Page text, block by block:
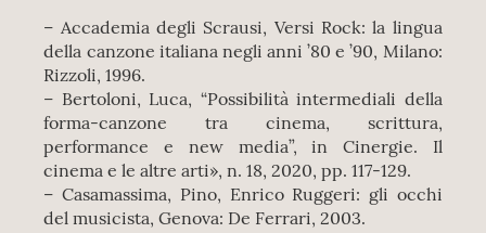
– Accademia degli Scrausi, Versi Rock: la lingua
della canzone italiana negli anni ’80 e ’90, Milano:
Rizzoli, 1996.
– Bertoloni, Luca, “Possibilità intermediali della
forma-canzone tra cinema, scrittura,
performance e new media”, in Cinergie. Il
cinema e le altre arti», n. 18, 2020, pp. 117-129.
– Casamassima, Pino, Enrico Ruggeri: gli occhi
del musicista, Genova: De Ferrari, 2003.